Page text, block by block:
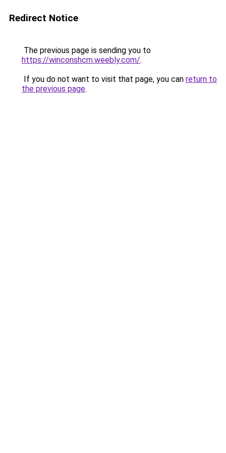
Redirect Notice
The previous page is sending you to
https://winconshcm.weebly.com/.
If you do not want to visit that page, you can return to
the previous page.